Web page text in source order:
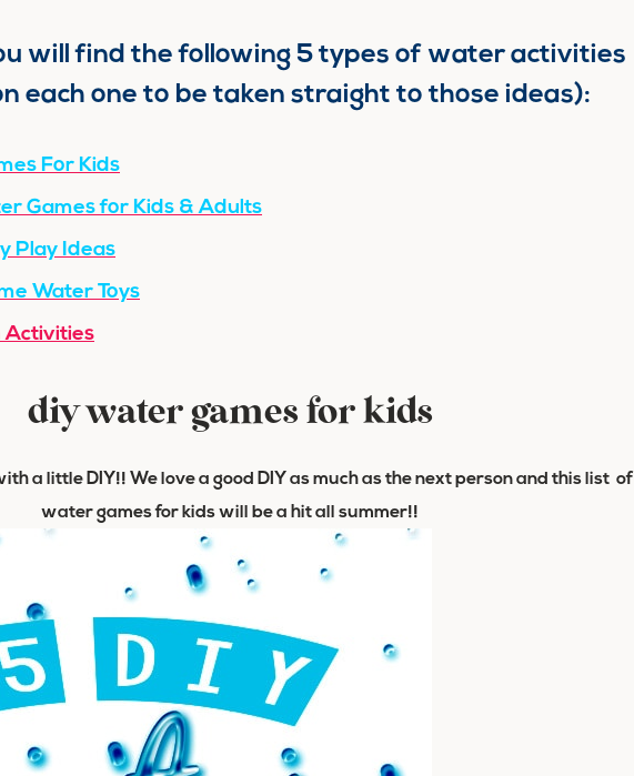
will find the following 5 types of water activities
each one to be taken straight to those ideas):
For Kids
Games for Kids & Adults
Play Ideas
Water Toys
Activities
diy water games for kids
a little DIY!! We love a good DIY as much as the next person and this list of
water games for kids will be a hit all summer!!